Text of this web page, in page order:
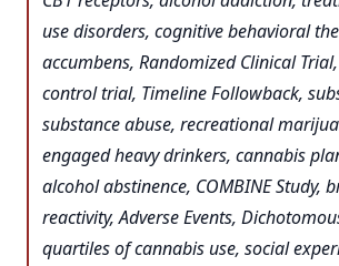
use disorders, cognitive behavioral
accumbens, Randomized Clinical
control trial, Timeline Followback,
substance abuse, recreational
engaged heavy drinkers, cannabis
alcohol abstinence, COMBINE Study,
reactivity, Adverse Events,
quartiles of cannabis use, social